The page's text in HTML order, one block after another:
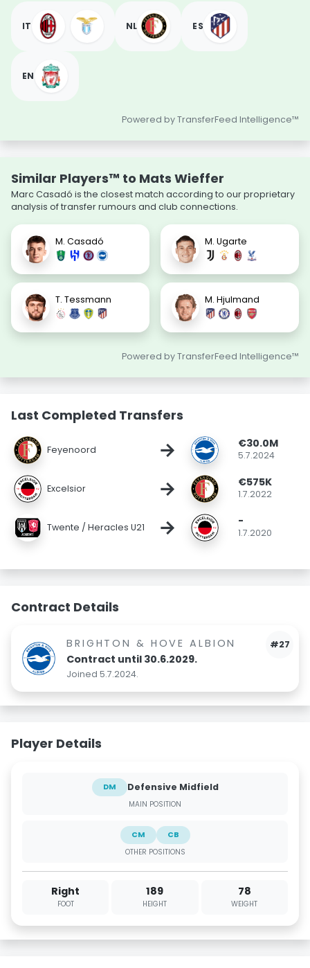
IT NL ES
EN
Powered by TransferFeed Intelligence™
Similar Players™ to Mats Wieffer
Marc Casadó is the closest match according to our proprietary
analysis of transfer rumours and club connections.
M. Casadó M. Ugarte
T. Tessmann M. Hjulmand
Powered by TransferFeed Intelligence™
Last Completed Transfers
Feyenoord → €30.0M
5.7.2024
Excelsior → €575K
1.7.2022
Twente / Heracles U21 → -
1.7.2020
Contract Details
#27
BRIGHTON & HOVE ALBION
Contract until 30.6.2029.
Joined 5.7.2024.
Player Details
DM Defensive Midfield
MAIN POSITION
CM
CB
OTHER POSITIONS
Right
FOOT
189
HEIGHT
78
WEIGHT